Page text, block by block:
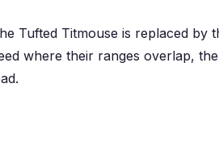
Tufted Titmouse is replaced by
where their ranges overlap,